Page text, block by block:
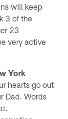
will keep
3 of the
23
very active
York
hearts go out
Dad. Words